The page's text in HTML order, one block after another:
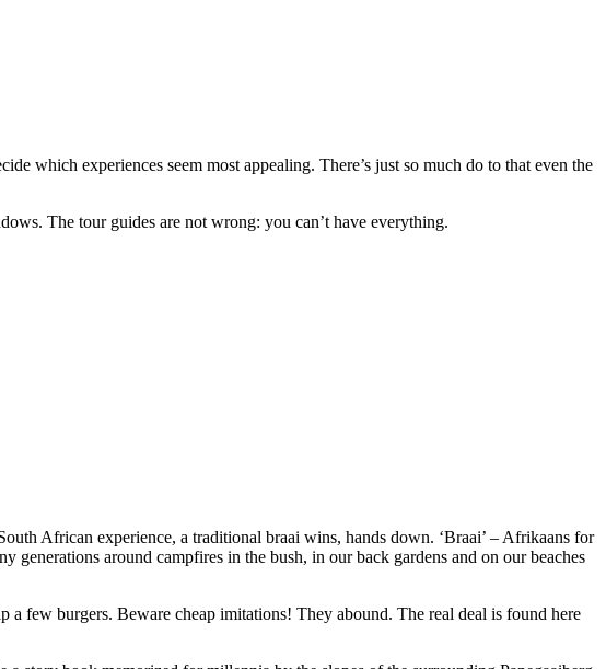
which experiences seem most appealing. There’s just so much do to that even the
The tour guides are not wrong: you can’t have everything.
African experience, a traditional braai wins, hands down. ‘Braai’ – Afrikaans for
generations around campfires in the bush, in our back gardens and on our beaches
few burgers. Beware cheap imitations! They abound. The real deal is found here